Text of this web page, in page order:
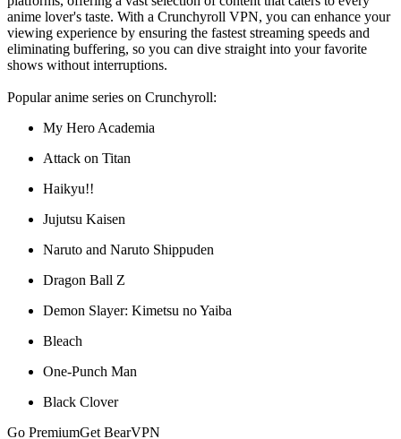
anime lover's taste. With a Crunchyroll VPN, you can enhance your
viewing experience by ensuring the fastest streaming speeds and
eliminating buffering, so you can dive straight into your favorite
shows without interruptions.
Popular anime series on Crunchyroll:
My Hero Academia
Attack on Titan
Haikyu!!
Jujutsu Kaisen
Naruto and Naruto Shippuden
Dragon Ball Z
Demon Slayer: Kimetsu no Yaiba
Bleach
One-Punch Man
Black Clover
Go PremiumGet BearVPN